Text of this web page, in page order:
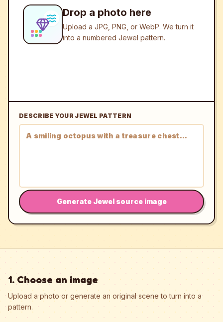
Drop a photo here
Upload a JPG, PNG, or WebP. We turn it
into a numbered Jewel pattern.
DESCRIBE YOUR JEWEL PATTERN
Generate Jewel source image
1. Choose an image
Upload a photo or generate an original scene to turn into a
pattern.